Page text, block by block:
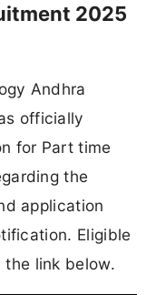
2025
Andhra
officially
for Part time
the
application
Eligible
link below.